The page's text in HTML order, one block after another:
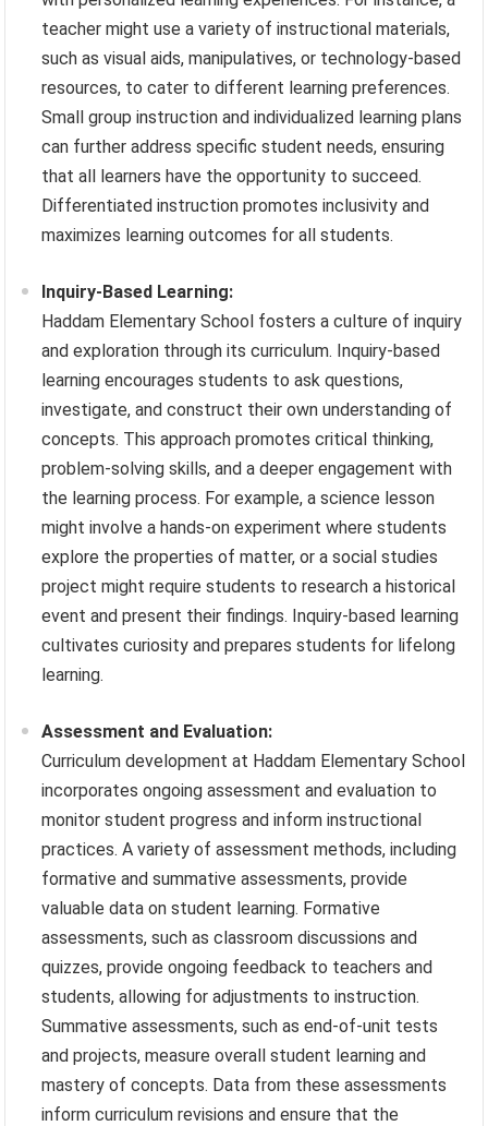
teacher might use a variety of instructional materials,
such as visual aids, manipulatives, or technology-based
resources, to cater to different learning preferences.
Small group instruction and individualized learning plans
can further address specific student needs, ensuring
that all learners have the opportunity to succeed.
Differentiated instruction promotes inclusivity and
maximizes learning outcomes for all students.
Inquiry-Based Learning:
Haddam Elementary School fosters a culture of inquiry
and exploration through its curriculum. Inquiry-based
learning encourages students to ask questions,
investigate, and construct their own understanding of
concepts. This approach promotes critical thinking,
problem-solving skills, and a deeper engagement with
the learning process. For example, a science lesson
might involve a hands-on experiment where students
explore the properties of matter, or a social studies
project might require students to research a historical
event and present their findings. Inquiry-based learning
cultivates curiosity and prepares students for lifelong
learning.
Assessment and Evaluation:
Curriculum development at Haddam Elementary School
incorporates ongoing assessment and evaluation to
monitor student progress and inform instructional
practices. A variety of assessment methods, including
formative and summative assessments, provide
valuable data on student learning. Formative
assessments, such as classroom discussions and
quizzes, provide ongoing feedback to teachers and
students, allowing for adjustments to instruction.
Summative assessments, such as end-of-unit tests
and projects, measure overall student learning and
mastery of concepts. Data from these assessments
inform curriculum revisions and ensure that the